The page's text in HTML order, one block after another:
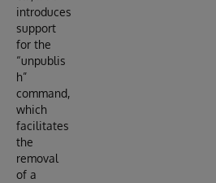
introduces
support
for the
“unpublis
h”
command,
which
facilitates
the
removal
of a